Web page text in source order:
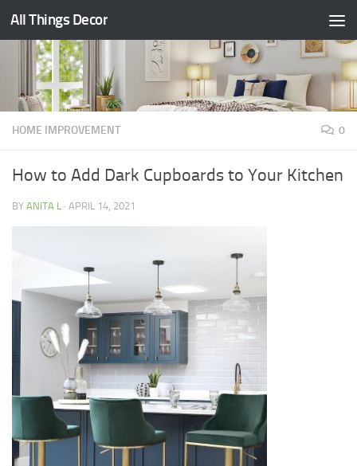
Skip to content
All Things Decor
HOME IMPROVEMENT 0
How to Add Dark Cupboards to Your Kitchen
BY ANITA L · APRIL 14, 2021